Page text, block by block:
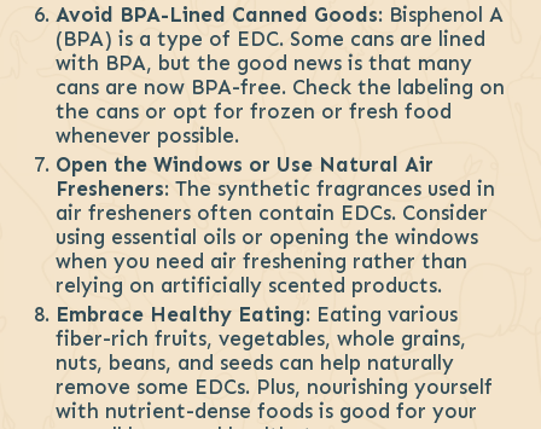
Avoid BPA-Lined Canned Goods: Bisphenol A
(BPA) is a type of EDC. Some cans are lined
with BPA, but the good news is that many
cans are now BPA-free. Check the labeling on
the cans or opt for frozen or fresh food
whenever possible.
Open the Windows or Use Natural Air
Fresheners: The synthetic fragrances used in
air fresheners often contain EDCs. Consider
using essential oils or opening the windows
when you need air freshening rather than
relying on artificially scented products.
Embrace Healthy Eating: Eating various
fiber-rich fruits, vegetables, whole grains,
nuts, beans, and seeds can help naturally
remove some EDCs. Plus, nourishing yourself
with nutrient-dense foods is good for your